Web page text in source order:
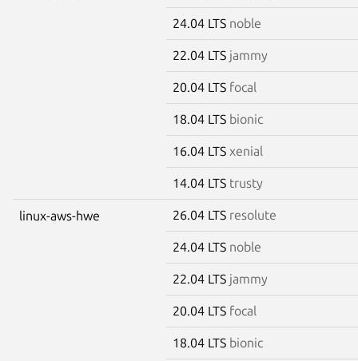
24.04 LTS noble
22.04 LTS jammy
20.04 LTS focal
18.04 LTS bionic
16.04 LTS xenial
14.04 LTS trusty
linux-aws-hwe 26.04 LTS resolute
24.04 LTS noble
22.04 LTS jammy
20.04 LTS focal
18.04 LTS bionic